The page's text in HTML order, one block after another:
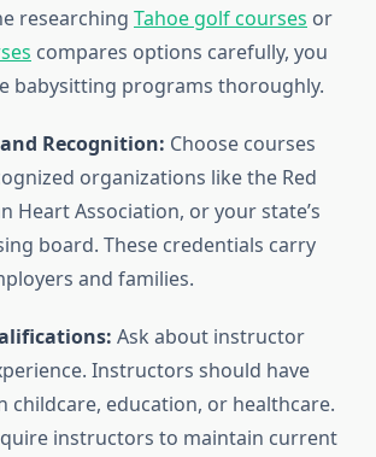
researching Tahoe golf courses or
compares options carefully, you
babysitting programs thoroughly.
Recognition: Choose courses
organizations like the Red
Heart Association, or your state’s
board. These credentials carry
and families.
Ask about instructor
Instructors should have
childcare, education, or healthcare.
instructors to maintain current